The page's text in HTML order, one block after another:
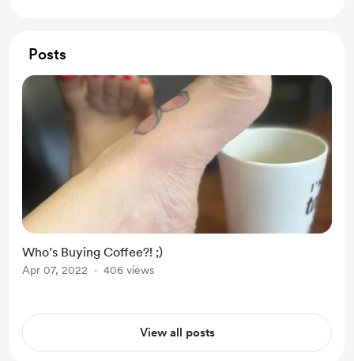
Posts
Who’s Buying Coffee?! ;)
Apr 07, 2022 406 views
View all posts